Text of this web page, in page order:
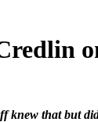
knew that but